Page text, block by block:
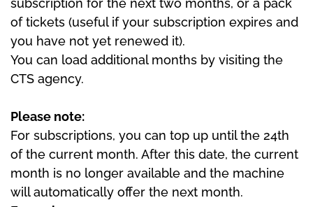
subscription for the next two months, or a pack
of tickets (useful if your subscription expires and
you have not yet renewed it).
You can load additional months by visiting the
CTS agency.
Please note:
For subscriptions, you can top up until the 24th
of the current month. After this date, the current
month is no longer available and the machine
will automatically offer the next month.